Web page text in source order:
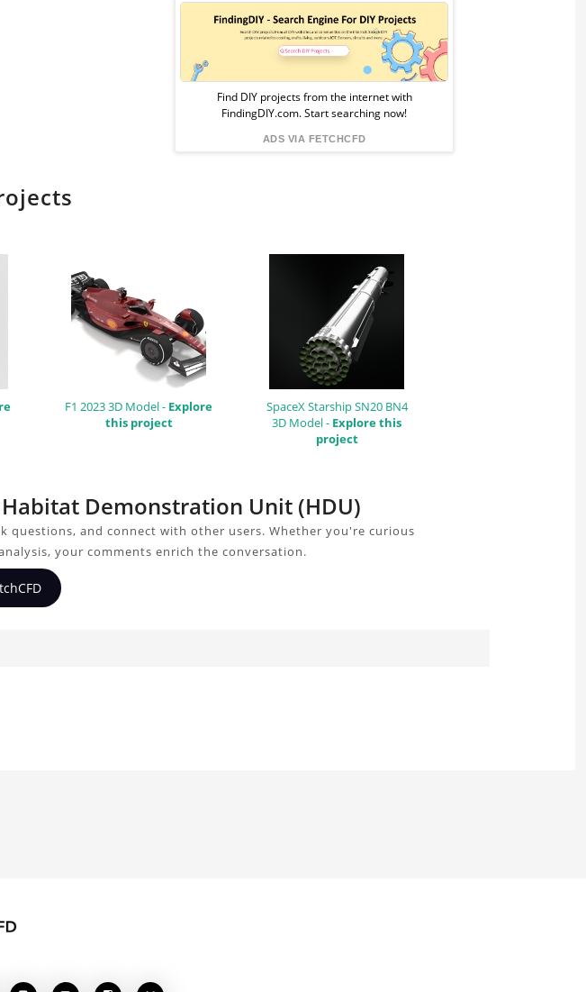
Sponsored
Ad
from
FindingDIY
Find DIY projects from the internet with
FindingDIY.com. Start searching now!
ADS VIA FETCHCFD
F1 2023 3D Model - Explore
this project
SpaceX Starship SN20 BN4
3D Model - Explore this
project
Demonstration Unit (HDU)
questions, and connect with other users. Whether you're curious
your comments enrich the conversation.